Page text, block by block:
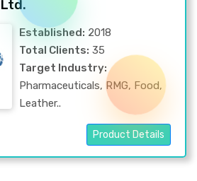
Established: 2018
Total Clients: 35
Target Industry:
Pharmaceuticals, RMG, Food,
Leather..
Product Details